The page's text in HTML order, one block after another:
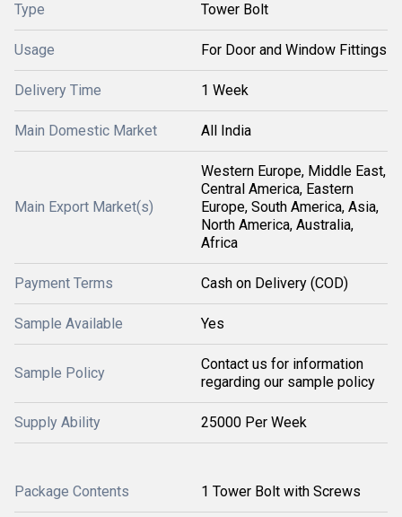
Type Tower Bolt
Usage For Door and Window Fittings
Delivery Time 1 Week
Main Domestic Market All India
Main Export Market(s)
Western Europe, Middle East,
Central America, Eastern
Europe, South America, Asia,
North America, Australia,
Africa
Payment Terms Cash on Delivery (COD)
Sample Available Yes
Sample Policy
Contact us for information
regarding our sample policy
Supply Ability 25000 Per Week
Package Contents 1 Tower Bolt with Screws